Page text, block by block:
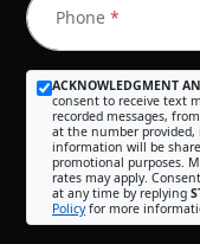
Phone *
ACKNOWLEDGMENT
consent to receive text
recorded messages,
at the number
information will be
promotional purposes.
rates may apply.
at any time by replying
Policyfor more